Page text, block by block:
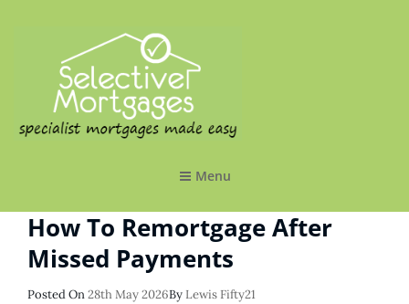
Menu
How To Remortgage After
Missed Payments
Posted OnPosted
28th May 2026By Lewis Fifty21